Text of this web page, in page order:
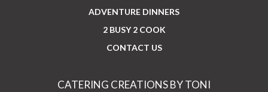
ADVENTURE DINNERS
2 BUSY 2 COOK
CONTACT US
CATERING CREATIONS BY TONI